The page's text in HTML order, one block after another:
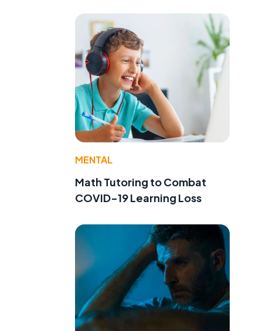
MENTAL
Math Tutoring to Combat
COVID-19 Learning Loss